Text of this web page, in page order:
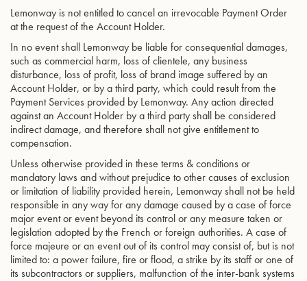
Lemonway is not entitled to cancel an irrevocable Payment Order
at the request of the Account Holder.
In no event shall Lemonway be liable for consequential damages,
such as commercial harm, loss of clientele, any business
disturbance, loss of profit, loss of brand image suffered by an
Account Holder, or by a third party, which could result from the
Payment Services provided by Lemonway. Any action directed
against an Account Holder by a third party shall be considered
indirect damage, and therefore shall not give entitlement to
compensation.
Unless otherwise provided in these terms & conditions or
mandatory laws and without prejudice to other causes of exclusion
or limitation of liability provided herein, Lemonway shall not be held
responsible in any way for any damage caused by a case of force
major event or event beyond its control or any measure taken or
legislation adopted by the French or foreign authorities. A case of
force majeure or an event out of its control may consist of, but is not
limited to: a power failure, fire or flood, a strike by its staff or one of
its subcontractors or suppliers, malfunction of the inter-bank systems